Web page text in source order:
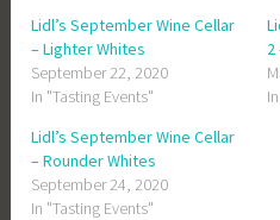
Lidl’s September Wine Cellar
– Lighter Whites
September 22, 2020
In "Tasting Events"
2
Lidl’s September Wine Cellar
– Rounder Whites
September 24, 2020
In "Tasting Events"